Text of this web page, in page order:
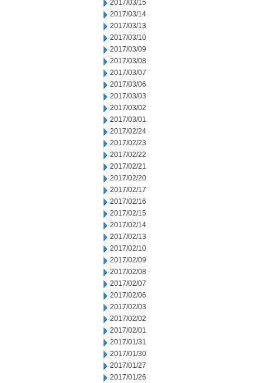
2017/03/15
2017/03/14
2017/03/13
2017/03/10
2017/03/09
2017/03/08
2017/03/07
2017/03/06
2017/03/03
2017/03/02
2017/03/01
2017/02/24
2017/02/23
2017/02/22
2017/02/21
2017/02/20
2017/02/17
2017/02/16
2017/02/15
2017/02/14
2017/02/13
2017/02/10
2017/02/09
2017/02/08
2017/02/07
2017/02/06
2017/02/03
2017/02/02
2017/02/01
2017/01/31
2017/01/30
2017/01/27
2017/01/26